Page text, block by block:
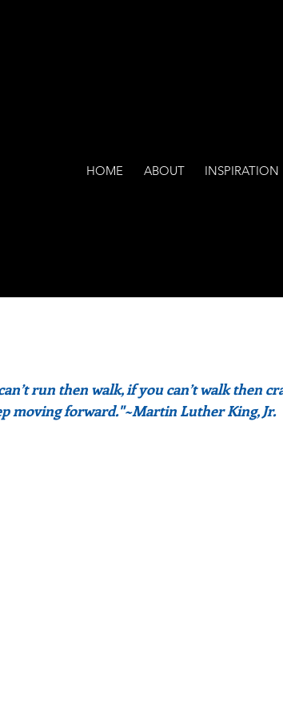
HOME ABOUT INSPIRATION
run then walk, if you can’t walk then
moving forward."~Martin Luther King, Jr.